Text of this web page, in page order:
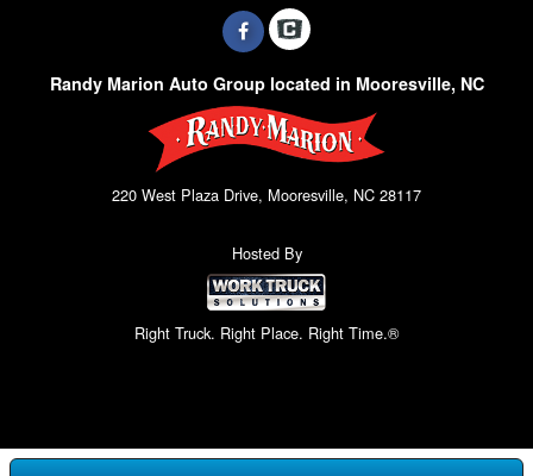
Randy Marion Auto Group located in Mooresville, NC
220 West Plaza Drive, Mooresville, NC 28117
Hosted By
Right Truck. Right Place. Right Time.®